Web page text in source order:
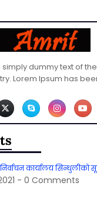
simply dummy text of
Lorem Ipsum has
कार्यालय सिन्धुलीको
- 0 Comments